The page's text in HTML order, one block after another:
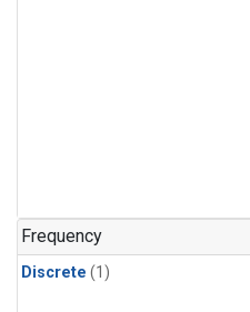
Frequency
Discrete (1)